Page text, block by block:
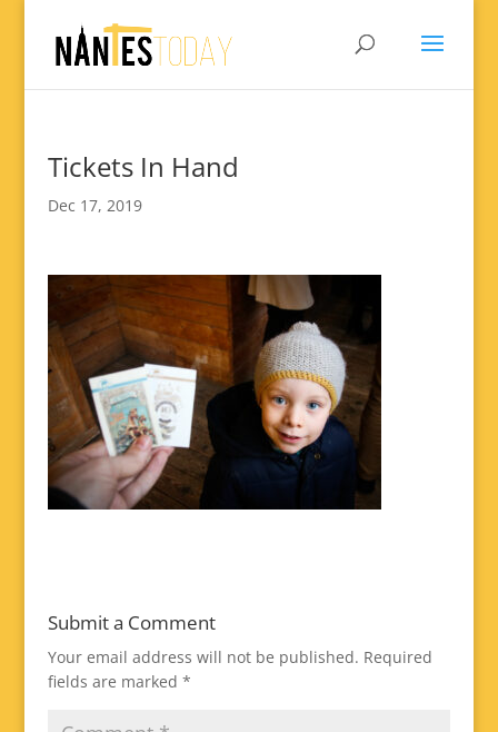
Tickets In Hand
Dec 17, 2019
Submit a Comment
Your email address will not be published. Required
fields are marked *